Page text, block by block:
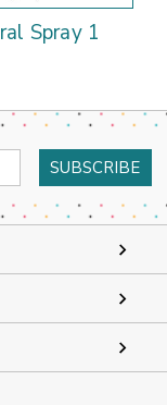
Spray 1